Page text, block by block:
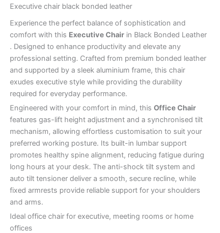
Executive chair black bonded leather
Experience the perfect balance of sophistication and
comfort with this Executive Chair in Black Bonded Leather
. Designed to enhance productivity and elevate any
professional setting. Crafted from premium bonded leather
and supported by a sleek aluminium frame, this chair
exudes executive style while providing the durability
required for everyday performance.
Engineered with your comfort in mind, this Office Chair
features gas-lift height adjustment and a synchronised tilt
mechanism, allowing effortless customisation to suit your
preferred working posture. Its built-in lumbar support
promotes healthy spine alignment, reducing fatigue during
long hours at your desk. The anti-shock tilt system and
auto tilt tensioner deliver a smooth, secure recline, while
fixed armrests provide reliable support for your shoulders
and arms.
Ideal office chair for executive, meeting rooms or home
offices